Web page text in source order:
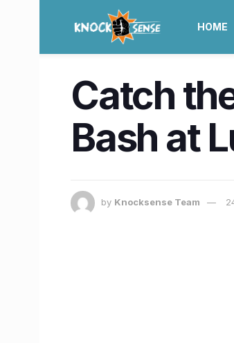
HOME
Catch
Bash at
by Knocksense Team